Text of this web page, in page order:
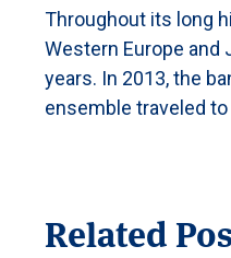
Throughout its long
Western Europe and
years. In 2013, the
ensemble traveled
Related